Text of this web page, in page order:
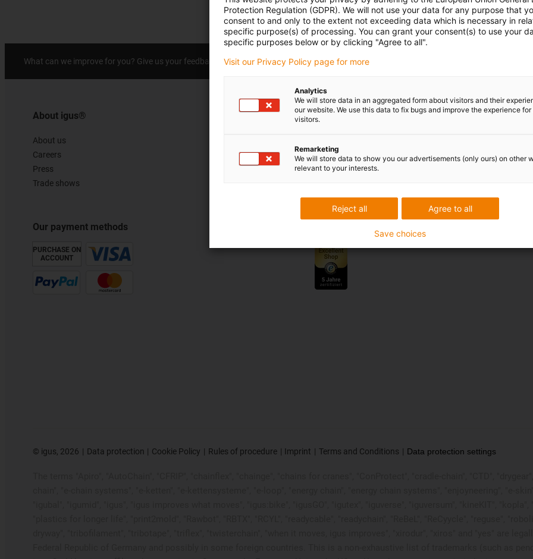
What can we improve for you? Give us your feedback. Praise & criticism
About igus®
About us
Careers
Press
Trade shows
Our payment methods
PURCHASE ON
ACCOUNT
Services
Online tools
Free samples
© igus, 2026 Data protection Cookie Policy Rules of procedure Imprint Terms and Conditions Data protection settings
Protection Regulation (GDPR). We will not use your data for any purpose that
consent to and only to the extent not exceeding data which is necessary in
specific purpose(s) of processing. You can grant your consent(s) to use your
specific purposes below or by clicking "Agree to all".
Visit our Privacy Policy page for more
Analytics
We will store data in an aggregated form about visitors and their
our website. We use this data to fix bugs and improve the experience for
visitors.
Remarketing
We will store data to show you our advertisements (only ours) on other
relevant to your interests.
Agree to all
Reject all
Save choices